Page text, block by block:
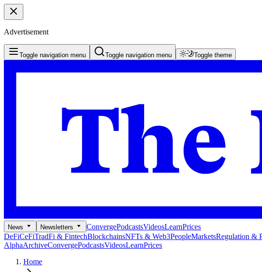
Advertisement
Toggle navigation menu Toggle navigation menu Toggle theme
News Newsletters ConvergePodcastsVideosLearnPrices
DeFiCeFiTradFi & FintechBlockchainsNFTs & Web3PeopleMarketsRegulation &
AlphaArchiveConvergePodcastsVideosLearnPrices
Home